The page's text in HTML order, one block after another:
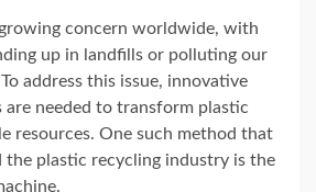
concern worldwide, with
up in landfills or polluting our
address this issue, innovative
are needed to transform plastic
resources. One such method that
the plastic recycling industry is the